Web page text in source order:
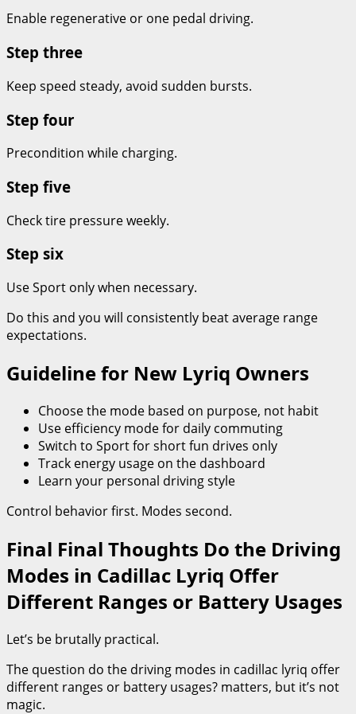
Enable regenerative or one pedal driving.
Step three
Keep speed steady, avoid sudden bursts.
Step four
Precondition while charging.
Step five
Check tire pressure weekly.
Step six
Use Sport only when necessary.
Do this and you will consistently beat average range
expectations.
Guideline for New Lyriq Owners
Choose the mode based on purpose, not habit
Use efficiency mode for daily commuting
Switch to Sport for short fun drives only
Track energy usage on the dashboard
Learn your personal driving style
Control behavior first. Modes second.
Final Final Thoughts Do the Driving
Modes in Cadillac Lyriq Offer
Different Ranges or Battery Usages
Let’s be brutally practical.
The question do the driving modes in cadillac lyriq offer
different ranges or battery usages? matters, but it’s not
magic.